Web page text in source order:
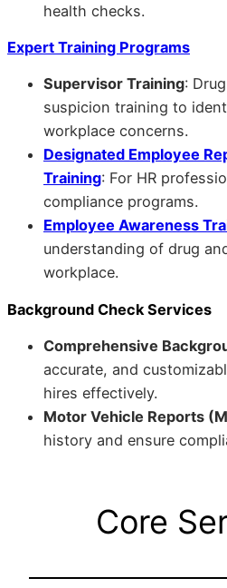
health checks.
Expert Training Programs
Supervisor Training:
suspicion training to
workplace concerns.
Designated Employee
Training: For HR
compliance programs.
Employee Awareness
understanding of drug
workplace.
Background Check Services
Comprehensive
accurate, and
hires effectively.
Motor Vehicle Reports
history and ensure
Core